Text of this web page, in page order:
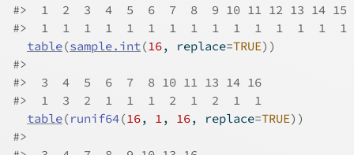
#>
1  2  3  4  5  6  7  8  9 10 11 12 13 14
#>
1  1  1  1  1  1  1  1  1  1  1  1  1  1
table(sample.int(16, replace=TRUE) )
#>
#>
  3  4  5  6  7  8 10 11 13 14 16
#>
  1  3  2  1  1  1  2  1  2  1  1
table(runif64(16, 1, 16, replace=TRUE) )
#>